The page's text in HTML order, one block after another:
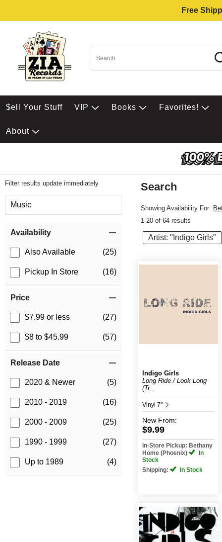
Free
$ell Your Stuff VIP Books Favorites!
About
Filter results update immediately
Music
Availability
Also Available (25)
Pickup In Store (16)
Price
$7.99 or less (27)
$8 to $45.99 (57)
Release Date
2020 & Newer (5)
2010 - 2019 (16)
2000 - 2009 (25)
1990 - 1999 (27)
Up to 1989 (4)
Search
Showing Availability For:
1-20 of 64 results
Artist: "Indigo Girls"
Indigo Girls
Long Ride / Look Long
(Tr...
Vinyl 7"
New From:
$9.99
In-Store Pickup: Bethany
Home (Phoenix)
In
Stock
Shipping:
In Stock